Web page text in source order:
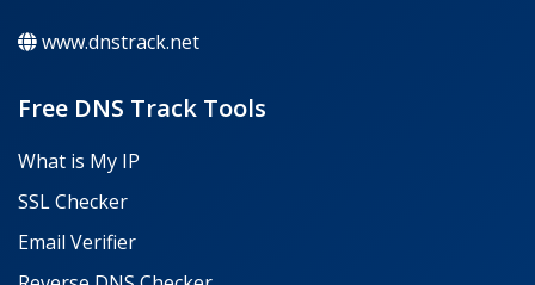
www.dnstrack.net
Free DNS Track Tools
What is My IP
SSL Checker
Email Verifier